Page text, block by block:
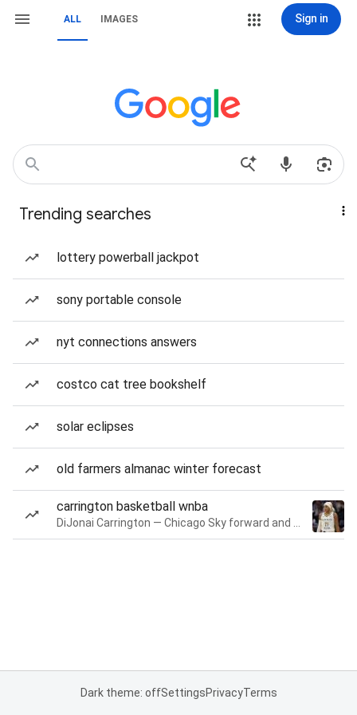
ALL IMAGES Sign in
Trending searches
lottery powerball jackpot
sony portable console
nyt connections answers
costco cat tree bookshelf
solar eclipses
old farmers almanac winter forecast
carrington basketball wnba
Dark theme: offSettingsPrivacyTerms